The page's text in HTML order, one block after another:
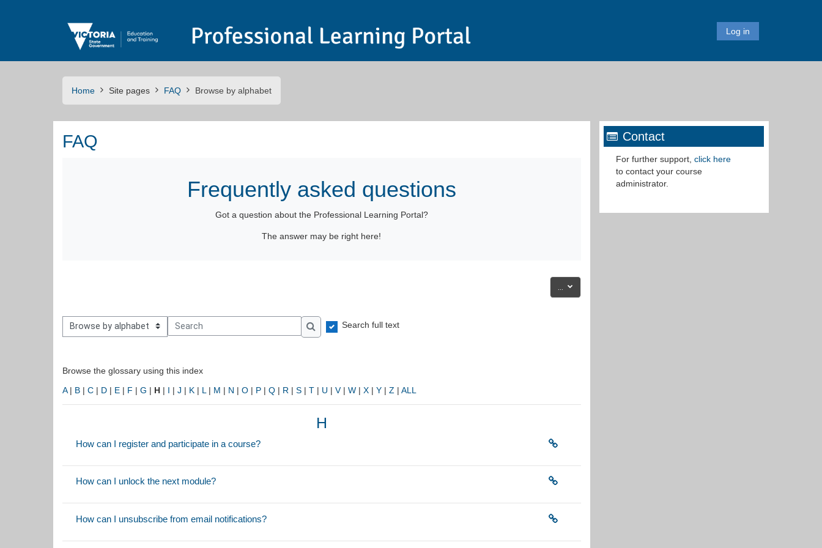
Log in
Home Site pages FAQ Browse by alphabet
FAQ
Frequently asked questions
Got a question about the Professional Learning Portal?
The answer may be right here!
Export entries
the glossary using this index
Search
Search
Search full text
Browse the glossary using this index
A| B | C | D | E | F | G | H | I | J | K | L | M | N | O | P | Q | R | S | T | U | V| W | X | Y | Z | ALL
H
How can I register and participate in a course?
How can I unlock the next module?
How can I unsubscribe from email notifications?
Contact
For further support,click here
to contact yourcourse
administrator.